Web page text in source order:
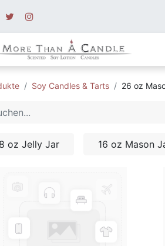
Soy Candles & Tarts 26 oz
8 oz Jelly Jar 16 oz Mason